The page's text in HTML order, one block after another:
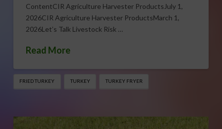
ContentCIR Agriculture Harvester ProductsJuly 1,
2026CIR Agriculture Harvester ProductsMarch 1,
2026Let’s Talk Livestock Risk …
Read More
FRIED TURKEY TURKEY TURKEY FRYER